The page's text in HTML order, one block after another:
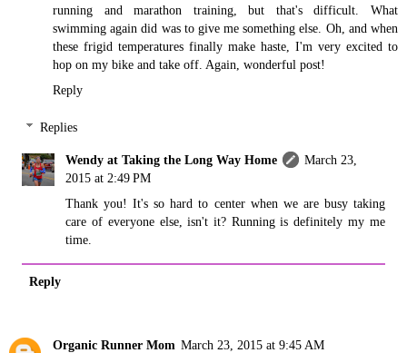
running and marathon training, but that's difficult. What
swimming again did was to give me something else. Oh, and when
these frigid temperatures finally make haste, I'm very excited to
hop on my bike and take off. Again, wonderful post!
Reply
Replies
Wendy at Taking the Long Way Home
March 23,
2015 at 2:49 PM
Thank you! It's so hard to center when we are busy taking
care of everyone else, isn't it? Running is definitely my me
time.
Reply
Organic Runner Mom March 23, 2015 at 9:45 AM